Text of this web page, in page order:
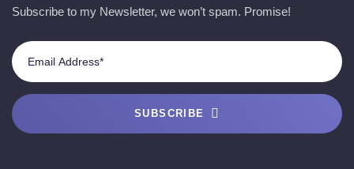
Subscribe to my Newsletter, we won’t spam. Promise!
SUBSCRIBE